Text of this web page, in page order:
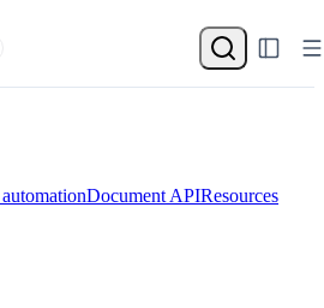
Document APIResources